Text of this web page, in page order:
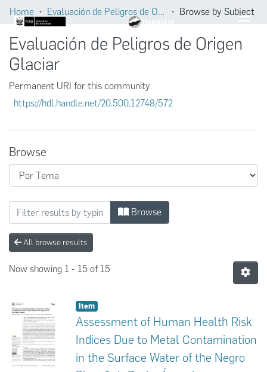
Home Evaluación de Peligros de Origen Glaciar Browse by Subject
Evaluación de Peligros de Origen
Glaciar
Permanent URI for this community
https://hdl.handle.net/20.500.12748/572
Browse
Browsing Evaluación de Peligros de
Browse
All browse results
Now showing 1 - 15 of 15
Item
Assessment of Human Health Risk
Indices Due to Metal Contamination
in the Surface Water of the Negro